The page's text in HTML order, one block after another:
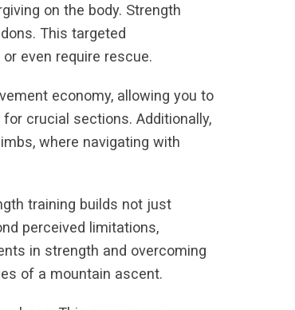
on the body. Strength
This targeted
even require rescue.
economy, allowing you to
crucial sections. Additionally,
where navigating with
training builds not just
perceived limitations,
in strength and overcoming
of a mountain ascent.